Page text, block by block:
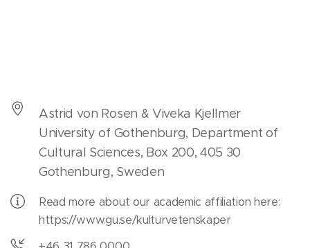
Astrid von Rosen & Viveka Kjellmer
University of Gothenburg, Department of
Cultural Sciences, Box 200, 405 30
Gothenburg, Sweden
Read more about our academic affiliation here:
https://www.gu.se/kulturvetenskaper